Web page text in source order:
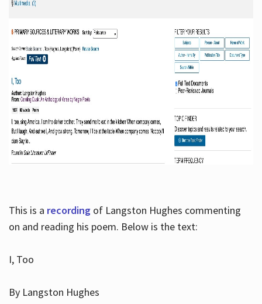
This is a recordingof Langston Hughes commenting
on and reading his poem. Below is the text:
I, Too
By Langston Hughes